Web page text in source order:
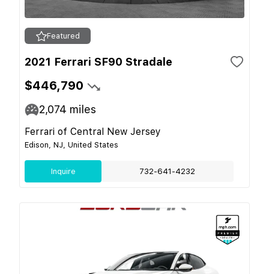
Featured
2021 Ferrari SF90 Stradale
$446,790
2,074 miles
Ferrari of Central New Jersey
Edison, NJ, United States
Inquire 732-641-4232